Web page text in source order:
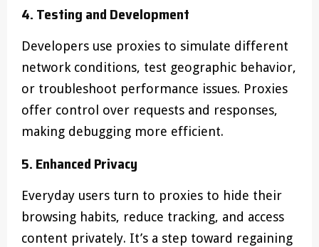
4. Testing and Development
Developers use proxies to simulate different
network conditions, test geographic behavior,
or troubleshoot performance issues. Proxies
offer control over requests and responses,
making debugging more efficient.
5. Enhanced Privacy
Everyday users turn to proxies to hide their
browsing habits, reduce tracking, and access
content privately. It’s a step toward regaining